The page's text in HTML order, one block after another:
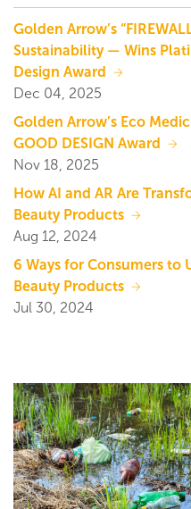
Golden Arrow’s
Sustainability — Wins
Design Award
Dec 04, 2025
Golden Arrow’s Eco
GOOD DESIGN Award
Nov 18, 2025
How AI and AR Are
Beauty Products
Aug 12, 2024
6 Ways for Consumers to
Beauty Products
Jul 30, 2024